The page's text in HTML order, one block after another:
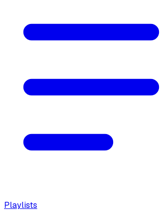
Playlists